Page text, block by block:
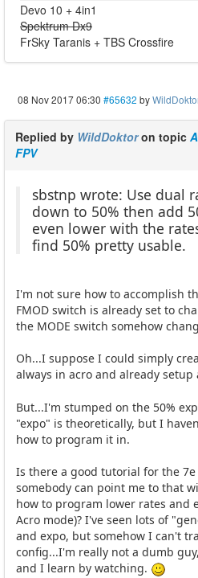
Devo 10 + 4in1
Spektrum Dx9
FrSky Taranis + TBS Crossfire
08 Nov 2017 06:30 #65632 by
Replied by WildDoktoron topic
FPV
sbstnp wrote: Use dual
down to 50% then add
even lower with the
find 50% pretty usable.
I'm not sure how to accomplish
FMOD switch is already set to
the MODE switch somehow
Oh...I suppose I could simply
always in acro and already setup
But...I'm stumped on the 50%
"expo" is theoretically, but I
how to program it in.
Is there a good tutorial for the
somebody can point me to that
how to program lower rates and
Acro mode)? I've seen lots of
and expo, but somehow I can't
config...I'm really not a dumb
and I learn by watching.